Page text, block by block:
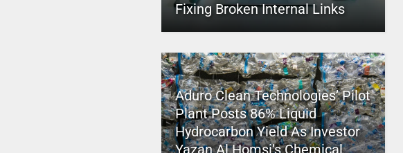
Fixing Broken Internal Links
Aduro Clean Technologies’ Pilot
Plant Posts 86% Liquid
Hydrocarbon Yield As Investor
Yazan Al Homsi’s Chemical